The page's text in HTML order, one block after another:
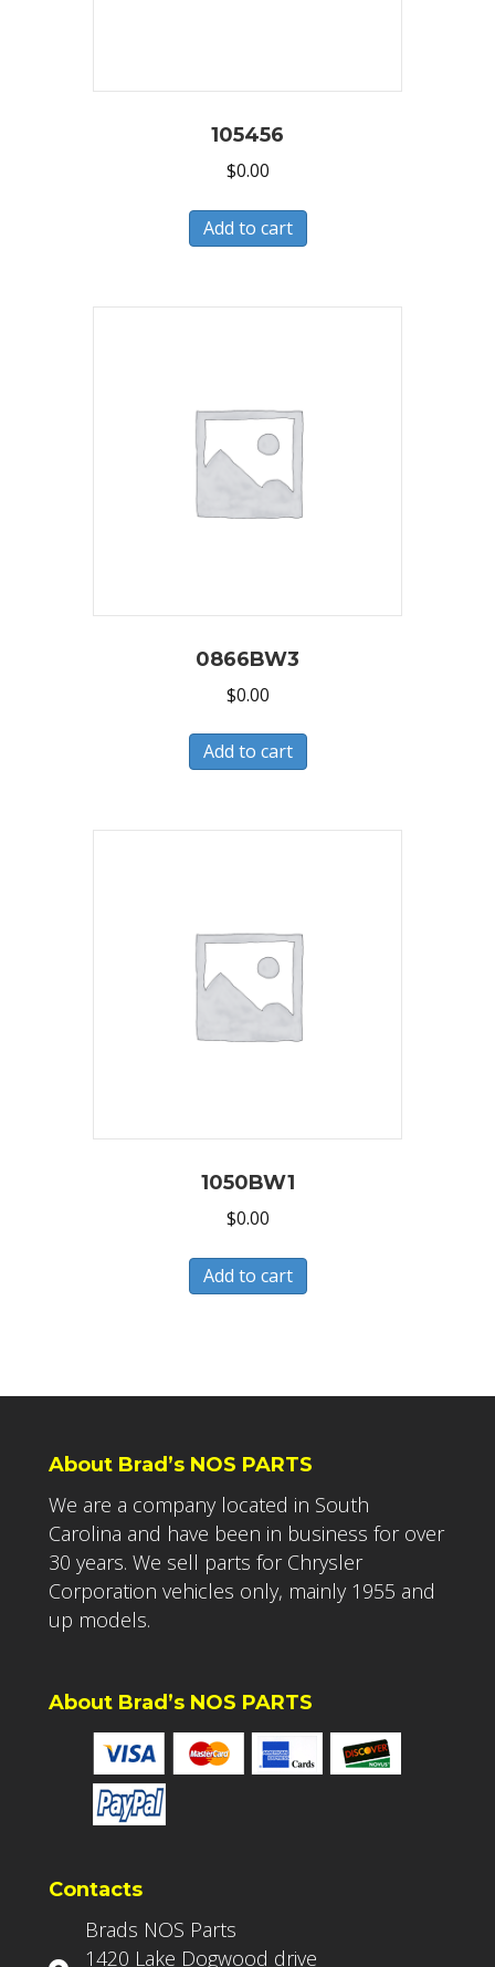
105456
$0.00
Add to cart
0866BW3
$0.00
Add to cart
1050BW1
$0.00
Add to cart
About Brad’s NOS PARTS
We are a company located in South
Carolina and have been in business for over
30 years. We sell parts for Chrysler
Corporation vehicles only, mainly 1955 and
up models.
About Brad’s NOS PARTS
Contacts
Brads NOS Parts
1420 Lake Dogwood drive